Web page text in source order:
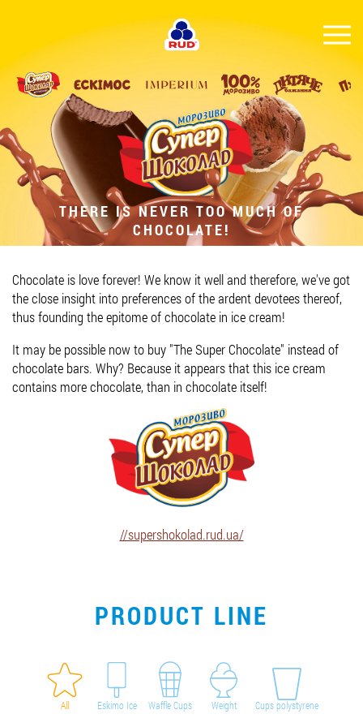
BRANDS
PRODUCTS
COMPANY
CONSUMER INFO
EVENTS
HORECA
Tender purchases
Contacts
Job vacancies
ORDER PRODUCTS "RUD":
THERE IS NEVER TOO MUCH OF
CHOCOLATE!
Chocolate is love forever! We know it well and therefore, we've got
the close insight into preferences of the ardent devotees thereof,
thus founding the epitome of chocolate in ice cream!
It may be possible now to buy "The Super Chocolate" instead of
chocolate bars. Why? Because it appears that this ice cream
contains more chocolate, than in chocolate itself!
//supershokolad.rud.ua/
PRODUCT LINE
All Eskimo Ice Waffle Cups Weight Cups polystyrene